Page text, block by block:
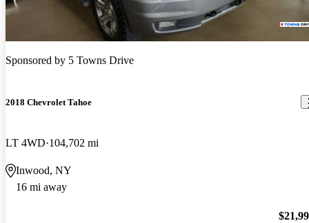
Sponsored by 5 Towns Drive
2018 Chevrolet Tahoe
LT 4WD 104,702 mi
Inwood, NY
16 mi away